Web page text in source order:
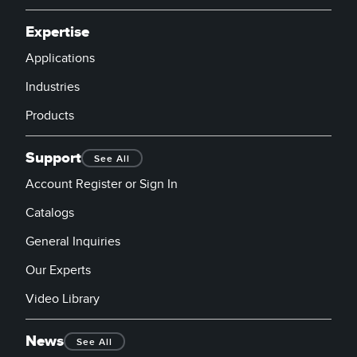
Expertise
Applications
Industries
Products
Support See All
Account Register or Sign In
Catalogs
General Inquiries
Our Experts
Video Library
News See All